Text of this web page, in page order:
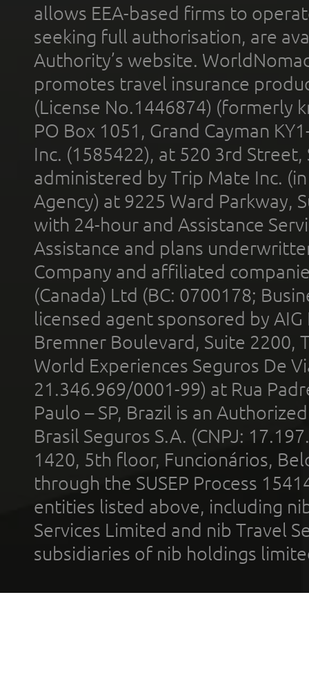
allows EEA-based firms to
seeking full authorisation, are
Authority’s website.
promotes travel insurance
(License No.1446874) (formerly
PO Box 1051, Grand Cayman
Inc. (1585422), at 520 3rd
administered by Trip Mate Inc.
Agency) at 9225 Ward Parkway,
with 24-hour and Assistance
Assistance and plans
Company and affiliated
(Canada) Ltd (BC: 0700178;
licensed agent sponsored by
Bremner Boulevard, Suite 2200,
World Experiences Seguros De
21.346.969/0001-99) at Rua
Paulo – SP, Brazil is an
Brasil Seguros S.A. (CNPJ:
1420, 5th floor, Funcionários,
through the SUSEP Process
entities listed above, including
Services Limited and nib Travel
subsidiaries of nib holdings